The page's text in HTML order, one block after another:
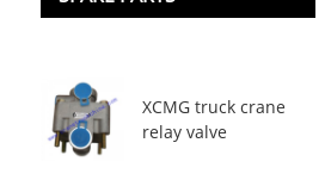
XCMG truck crane
relay valve